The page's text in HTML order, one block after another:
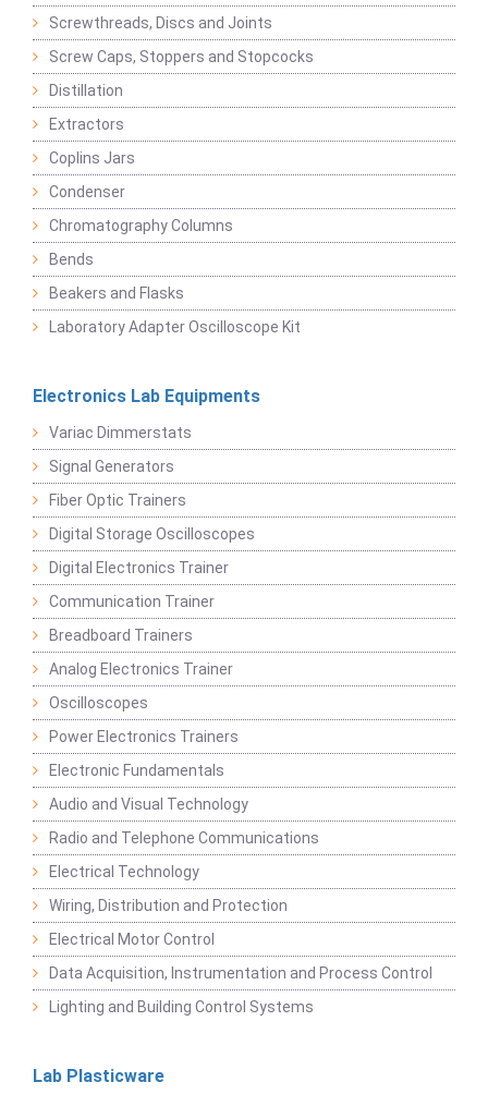
Screwthreads, Discs and Joints
Screw Caps, Stoppers and Stopcocks
Distillation
Extractors
Coplins Jars
Condenser
Chromatography Columns
Bends
Beakers and Flasks
Laboratory Adapter Oscilloscope Kit
Electronics Lab Equipments
Variac Dimmerstats
Signal Generators
Fiber Optic Trainers
Digital Storage Oscilloscopes
Digital Electronics Trainer
Communication Trainer
Breadboard Trainers
Analog Electronics Trainer
Oscilloscopes
Power Electronics Trainers
Electronic Fundamentals
Audio and Visual Technology
Radio and Telephone Communications
Electrical Technology
Wiring, Distribution and Protection
Electrical Motor Control
Data Acquisition, Instrumentation and Process Control
Lighting and Building Control Systems
Lab Plasticware